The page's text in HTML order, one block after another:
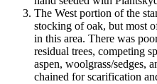
The West portion of the
stocking of oak, but most
in this area. There was
residual trees, competing
aspen, woolgrass/sedges,
chained for scarification